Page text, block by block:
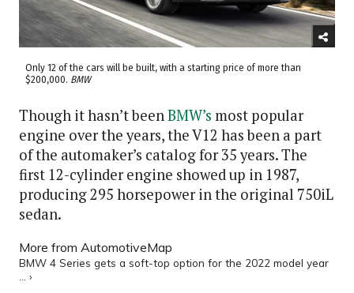
Only 12 of the cars will be built, with a starting price of more than
$200,000. BMW
Though it hasn’t beenBMW’s most popular
engine over the years, the V12 has been a part
of the automaker’s catalog for 35 years. The
first 12-cylinder engine showed up in 1987,
producing 295 horsepower in the original 750iL
sedan.
More from AutomotiveMap
BMW 4 Series gets a soft-top option for the 2022 model year
... ›